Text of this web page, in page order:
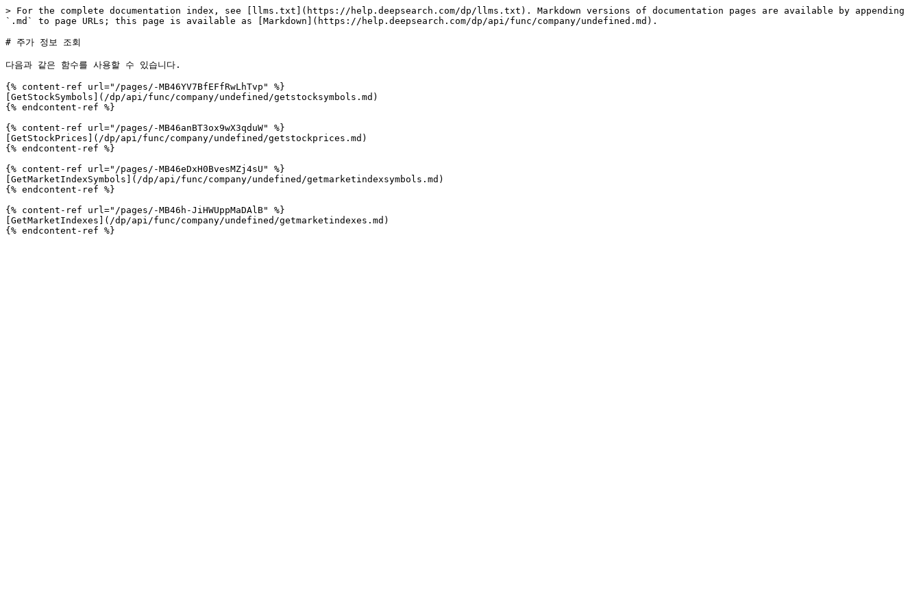
> For the complete documentation index, see [llms.txt](https://help.deepsearch.com/dp/llms.txt). Markdown versions of documentation pages are available by appending
`.md` to page URLs; this page is available as [Markdown](https://help.deepsearch.com/dp/api/func/company/undefined.md).
# 주가 정보 조회
다음과 같은 함수를 사용할 수 있습니다.
{% content-ref url="/pages/-MB46YV7BfEFfRwLhTvp" %}
[GetStockSymbols](/dp/api/func/company/undefined/getstocksymbols.md)
{% endcontent-ref %}
{% content-ref url="/pages/-MB46anBT3ox9wX3qduW" %}
[GetStockPrices](/dp/api/func/company/undefined/getstockprices.md)
{% endcontent-ref %}
{% content-ref url="/pages/-MB46eDxH0BvesMZj4sU" %}
[GetMarketIndexSymbols](/dp/api/func/company/undefined/getmarketindexsymbols.md)
{% endcontent-ref %}
{% content-ref url="/pages/-MB46h-JiHWUppMaDAlB" %}
[GetMarketIndexes](/dp/api/func/company/undefined/getmarketindexes.md)